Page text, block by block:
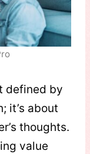
defined by
it’s about
thoughts.
value